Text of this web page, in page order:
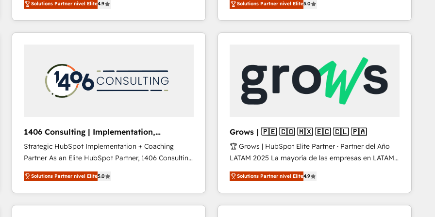
development—always fueled by curiosity—to turn
ideas, opportunities, and challenges into meaningful
experiences. To us, technology is more than just
into bold ideas and shape them into thoughtful
products and strategies that actually make a
difference.
Solutions Partner nivel Elite4.9
revenue-generation strategies for clients through
complete integration of core business processes
and systems (such as ERP and e-commerce
and we're focused on HubSpot. We work with some
of HubSpot's most important customers to generate
value from the platform in the long term. 🤖 We have
worked 400+ HubSpot customers across industries
represent key aspects of the project's success.
Solutions Partner nivel Elite5.0
1406 Consulting | Implementation,
Integration, AI
Strategic HubSpot Implementation + Coaching
Partner As an Elite HubSpot Partner, 1406 Consulting
helps mid-market revenue teams transform how
they sell, market, and serve. We don't just build your
HubSpot—we teach your team to own it, then stay
to help you keep winning. What We Do ⚙️ CRM
Solutions Partner nivel Elite5.0
Grows | 🇵🇪 🇨🇴 🇲🇽 🇪🇨 🇨🇱 🇵🇦
🏆 Grows | HubSpot Elite Partner · Partner del Año
LATAM 2025 La mayoría de las empresas en LATAM
no tienen un problema de herramientas. Tienen un
problema de orden. Equipos desalineados, datos
dispersos y procesos que dependen de personas
clave — no de sistemas. Eso frena el crecimiento,
Solutions Partner nivel Elite4.9